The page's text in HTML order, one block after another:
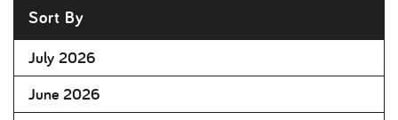
Sort By
July 2026
June 2026